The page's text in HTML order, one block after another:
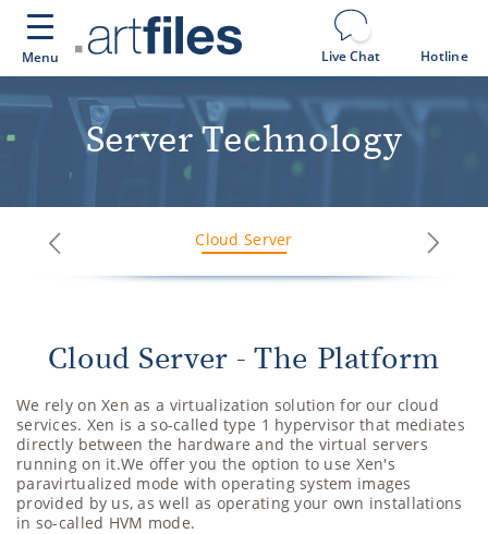
Cookies management panel
Menu Live Chat Hotline
Server Technology
Cloud Server
Cloud Server - The Platform
We rely on Xen as a virtualization solution for our cloud
services. Xen is a so-called type 1 hypervisor that mediates
directly between the hardware and the virtual servers
running on it.We offer you the option to use Xen's
paravirtualized mode with operating system images
provided by us, as well as operating your own installations
in so-called HVM mode.